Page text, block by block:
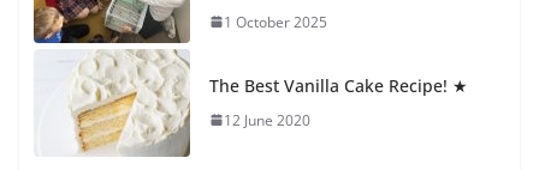
1 October 2025
The Best Vanilla Cake Recipe! ★
12 June 2020